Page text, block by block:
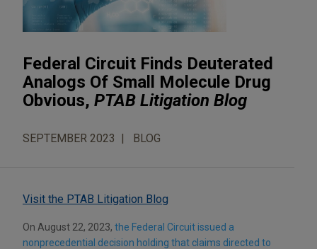
Federal Circuit Finds Deuterated
Analogs Of Small Molecule Drug
Obvious, PTAB Litigation Blog
SEPTEMBER 2023 BLOG
Visit the PTAB Litigation Blog
On August 22, 2023, the Federal Circuit issued a
nonprecedential decision holding that claims directed to